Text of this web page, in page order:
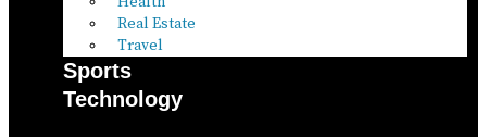
Real Estate
Travel
Sports
Technology